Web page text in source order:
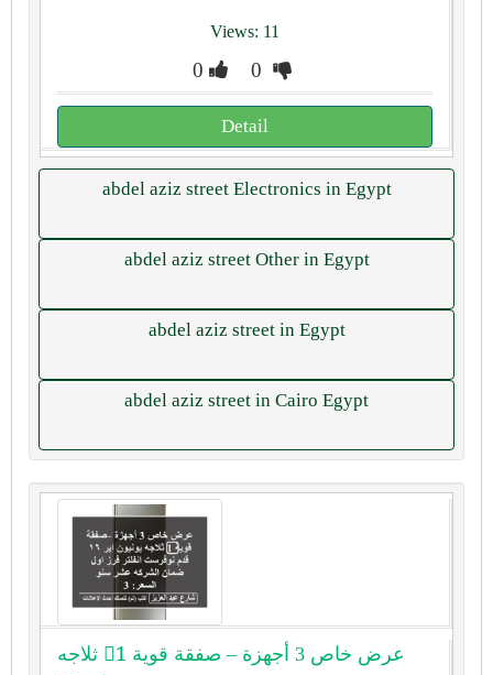
Views: 11
0 0
Detail
abdel aziz street Electronics in Egypt
abdel aziz street Other in Egypt
abdel aziz street in Egypt
abdel aziz street in Cairo Egypt
عرض خاص 3 أجهزة – صفقة قوية 1⃣ ثلاجه